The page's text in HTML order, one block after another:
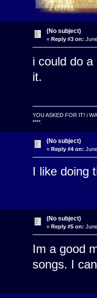
(No subject)
« Reply #3 on:
i could do
it.
YOU ASKED FOR IT! i
****.
(No subject)
« Reply #4 on:
I like doing
(No subject)
« Reply #5 on:
Im a good
songs. I